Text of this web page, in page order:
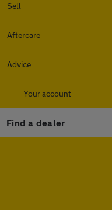
Sell
Aftercare
Advice
Your account
Find a dealer